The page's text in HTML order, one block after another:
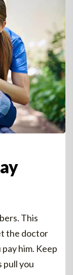
This
the doctor
him. Keep
pull you